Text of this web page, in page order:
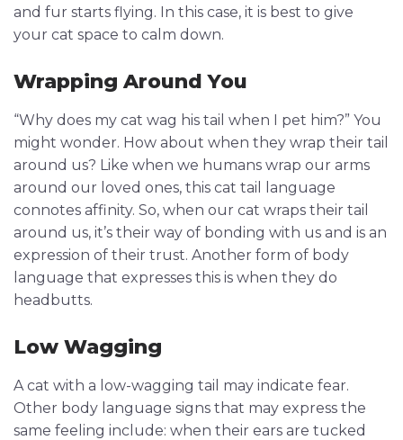
and fur starts flying. In this case, it is best to give
your cat space to calm down.
Wrapping Around You
“Why does my cat wag his tail when I pet him?” You
might wonder. How about when they wrap their tail
around us? Like when we humans wrap our arms
around our loved ones, this cat tail language
connotes affinity. So, when our cat wraps their tail
around us, it’s their way of bonding with us and is an
expression of their trust. Another form of body
language that expresses this is when they do
headbutts.
Low Wagging
A cat with a low-wagging tail may indicate fear.
Other body language signs that may express the
same feeling include: when their ears are tucked